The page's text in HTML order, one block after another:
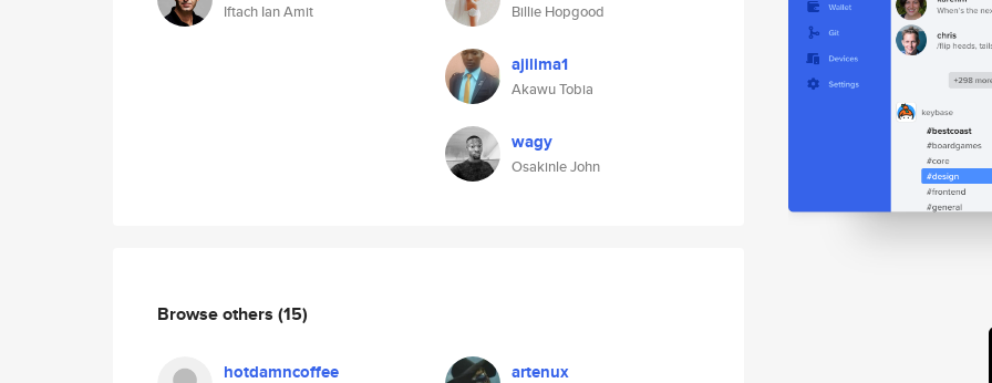
Iftach Ian Amit Billie Hopgood
ajilima1
Akawu Tobia
wagy
Osakinle John
Browse others (15)
hotdamncoffee artenux